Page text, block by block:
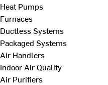
Heat Pumps
Furnaces
Ductless Systems
Packaged Systems
Air Handlers
Indoor Air Quality
Air Purifiers